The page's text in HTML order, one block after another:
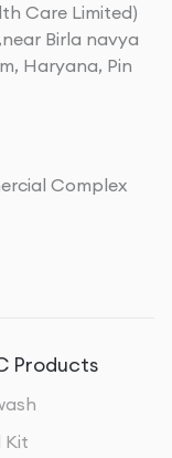
Care Limited)
Birla navya
Haryana, Pin
Complex
Products
Kit